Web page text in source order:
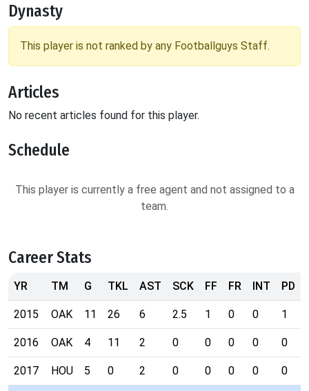
Dynasty
This player is not ranked by any Footballguys Staff.
Articles
No recent articles found for this player.
Schedule
This player is currently a free agent and not assigned to a
team.
Career Stats
YR TM G TKL AST SCK FF FR INT PD
2015 OAK 11 26 6 2.5 1 0 0 1
2016 OAK 4 11 2 0 0 0 0 0
2017 HOU 5 0 2 0 0 0 0 0